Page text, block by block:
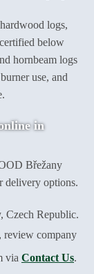
logs,
below
hornbeam logs
use, and
in
Břežany
delivery options.
Czech Republic.
, review company
via Contact Us.